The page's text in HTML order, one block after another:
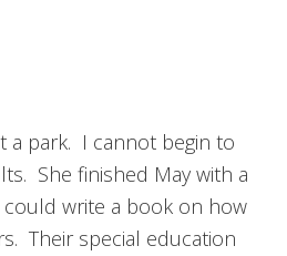
a park. I cannot begin to
She finished May with a
write a book on how
Their special education